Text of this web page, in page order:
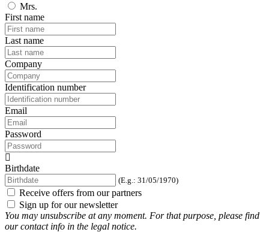
Mrs.
First name
Last name
Company
Identification number
Email
Password
Birthdate
(E.g.: 31/05/1970)
Receive offers from our partners
Sign up for our newsletter
You may unsubscribe at any moment. For that purpose, please find
our contact info in the legal notice.